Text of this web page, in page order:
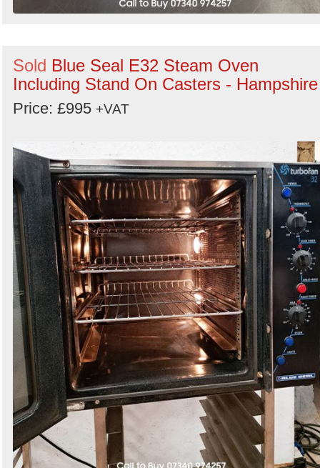
Sold Blue Seal E32 Steam Oven
Including Stand On Casters - Hampshire
Price: £995 +VAT